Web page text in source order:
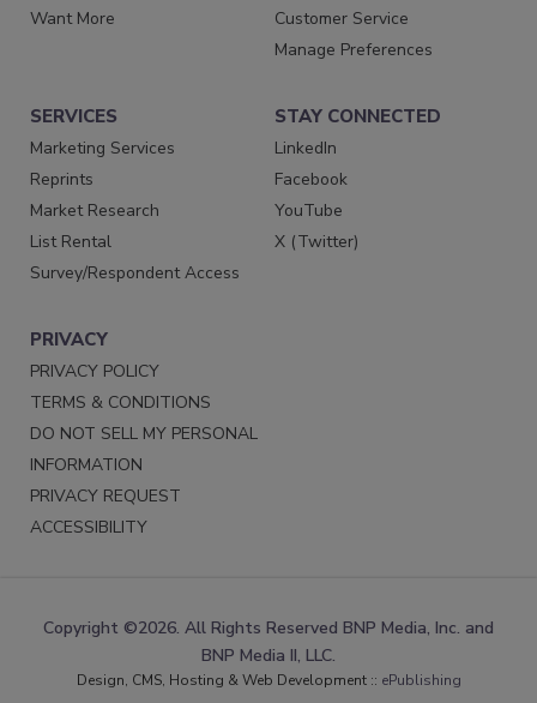
Want More
Customer Service
Manage Preferences
SERVICES
Marketing Services
Reprints
Market Research
List Rental
Survey/Respondent Access
STAY CONNECTED
LinkedIn
Facebook
YouTube
X (Twitter)
PRIVACY
PRIVACY POLICY
TERMS & CONDITIONS
DO NOT SELL MY PERSONAL
INFORMATION
PRIVACY REQUEST
ACCESSIBILITY
Copyright ©2026. All Rights Reserved BNP Media, Inc. and
BNP Media II, LLC.
Design, CMS, Hosting & Web Development :: ePublishing